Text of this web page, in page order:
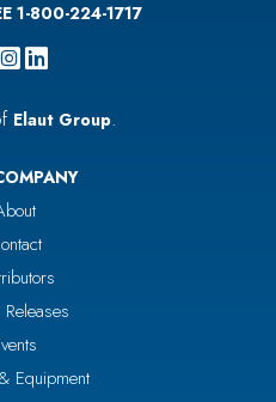
1-800-224-1717
Elaut Group.
Equipment